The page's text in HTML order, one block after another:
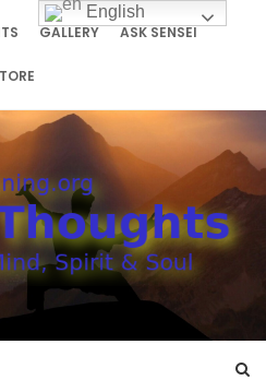
GALLERY ASK SENSEI
English